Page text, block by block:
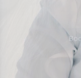
Book